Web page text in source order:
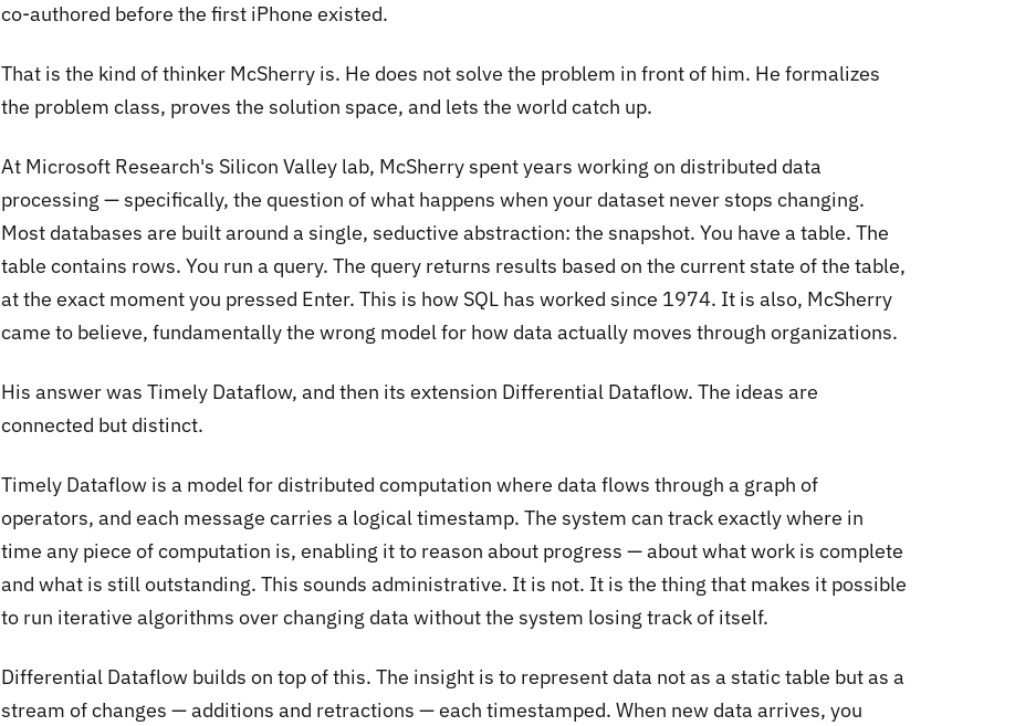
co-authored before the first iPhone existed.
That is the kind of thinker McSherry is. He does not solve the problem in front of him. He formalizes
the problem class, proves the solution space, and lets the world catch up.
At Microsoft Research's Silicon Valley lab, McSherry spent years working on distributed data
processing — specifically, the question of what happens when your dataset never stops changing.
Most databases are built around a single, seductive abstraction: the snapshot. You have a table. The
table contains rows. You run a query. The query returns results based on the current state of the table,
at the exact moment you pressed Enter. This is how SQL has worked since 1974. It is also, McSherry
came to believe, fundamentally the wrong model for how data actually moves through organizations.
His answer was Timely Dataflow, and then its extension Differential Dataflow. The ideas are
connected but distinct.
Timely Dataflow is a model for distributed computation where data flows through a graph of
operators, and each message carries a logical timestamp. The system can track exactly where in
time any piece of computation is, enabling it to reason about progress — about what work is complete
and what is still outstanding. This sounds administrative. It is not. It is the thing that makes it possible
to run iterative algorithms over changing data without the system losing track of itself.
Differential Dataflow builds on top of this. The insight is to represent data not as a static table but as a
stream of changes — additions and retractions — each timestamped. When new data arrives, you